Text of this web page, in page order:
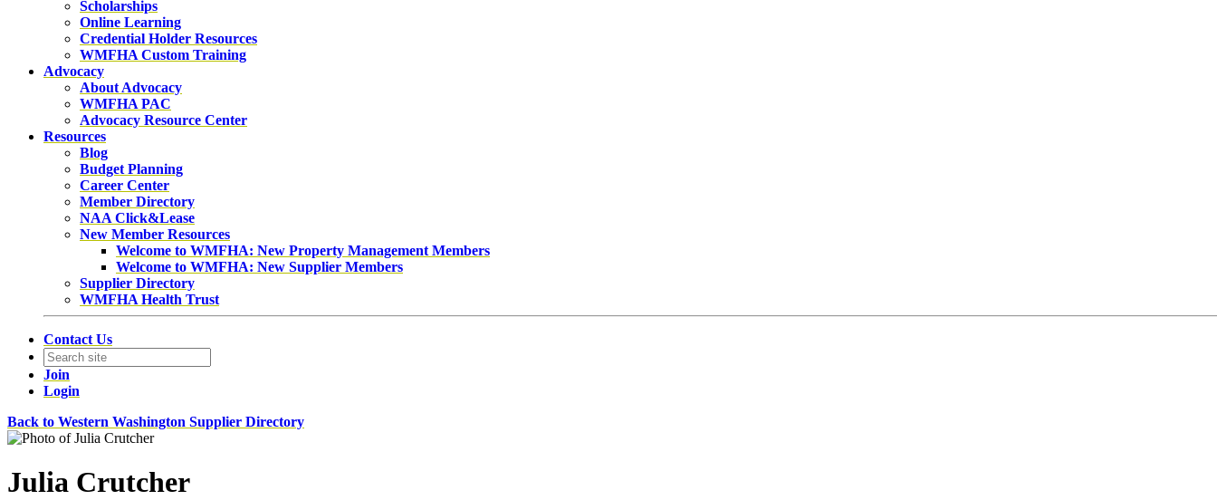
Scholarships
Online Learning
Credential Holder Resources
WMFHA Custom Training
Advocacy
About Advocacy
WMFHA PAC
Advocacy Resource Center
Resources
Blog
Budget Planning
Career Center
Member Directory
NAA Click&Lease
New Member Resources
Welcome to WMFHA: New Property Management Members
Welcome to WMFHA: New Supplier Members
Supplier Directory
WMFHA Health Trust
Contact Us
Join
Login
Back to Western Washington Supplier Directory
Julia Crutcher